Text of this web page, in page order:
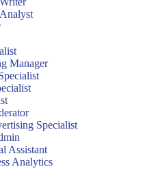
Manager
Specialist
Assistant
Analytics